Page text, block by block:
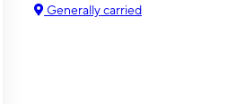
Generally carried